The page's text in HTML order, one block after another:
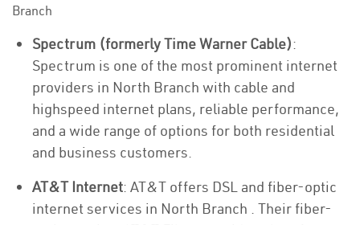
Branch
Spectrum (formerly Time Warner Cable):
Spectrum is one of the most prominent internet
providers in North Branch with cable and
highspeed internet plans, reliable performance,
and a wide range of options for both residential
and business customers.
AT&T Internet: AT&T offers DSL and fiber-optic
internet services in North Branch . Their fiber-